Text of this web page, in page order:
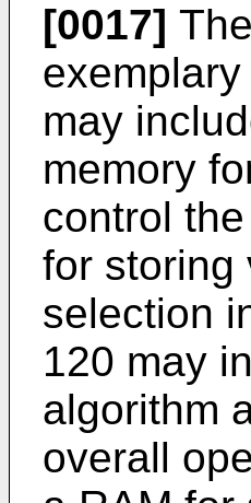
[0017]
may
memory
control
for storing
selection
120 may
algorithm
overall